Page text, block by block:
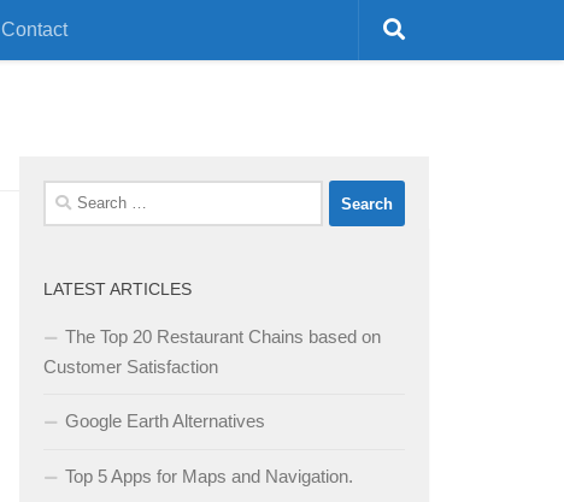
Contact
Search
for:
LATEST ARTICLES
The Top 20 Restaurant Chains based on
Customer Satisfaction
Google Earth Alternatives
Top 5 Apps for Maps and Navigation.